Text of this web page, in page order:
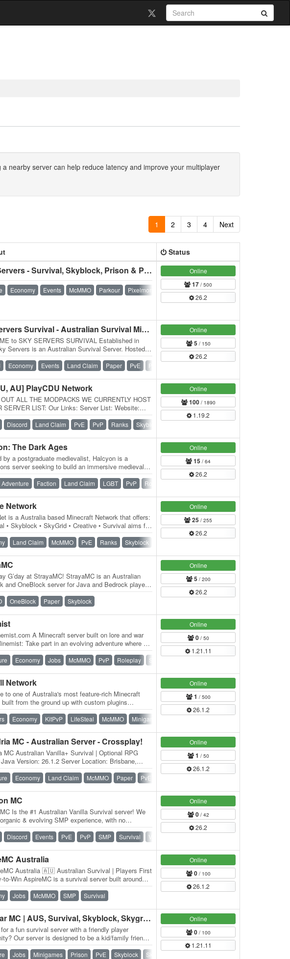
nearby server can help reduce latency and improve your multiplayer
1 2 3 4 Next
Status
Fruit Servers - Survival, Skyblock, Prison & Pixelmon
Economy Events McMMO Parkour Pixelmon Prison Skyblock Survival
Online
17 / 500
26.2
Sky Servers Survival - Australian Survival Minecraft
to SKY SERVERS SURVIVAL Established in
Servers is an Australian Survival Server. Hosted in
on our own dedicated server we…
Economy Events Land Claim Paper PvE PvP
Online
5/ 150
26.2
AU] PlayCDU Network
ALL THE MODPACKS WE CURRENTLY HOST
SERVER LIST: Our Links: Server List: Website:
Forums: / About Us: Craft Down Under is a…
Discord Land Claim PvE PvP Ranks Skyblock
Online
100/ 1890
1.19.2
The Dark Ages
by a postgraduate medievalist, Halcyon is a
server seeking to build an immersive medieval
based on an old-school…
Adventure Faction Land Claim LGBT PvP Roleplay
Online
15 / 64
26.2
Network
is a Australia based Minecraft Network that offers:
• Skyblock • SkyGrid • Creative • Survival aims for
experience…
Land Claim McMMO PvE Ranks Skyblock
Online
25 / 255
26.2
G’day at StrayaMC! StrayaMC is an Australian
and OneBlock server for Java and Bedrock players.
island, progress through…
OneBlock Paper Skyblock
Online
5/ 200
26.2
A Minecraft server built on lore and war
Take part in an evolving adventure where a
called Misty…
Economy Jobs McMMO PvP Roleplay SMP
Online
0/ 50
1.21.11
Network
to one of Australia's most feature-rich Minecraft
from the ground up with custom plugins
to deliver a smooth, unique,…
Economy KitPvP LifeSteal McMMO Minigames
Online
1 / 500
26.1.2
MC - Australian Server - Crossplay!
MC Australian Vanilla+ Survival | Optional RPG
Version: 26.1.2 Server Location: Brisbane,
Java IP:…
Economy Land Claim McMMO Paper PvE
Online
1 / 50
26.1.2
MC
Is the #1 Australian Vanilla Survival server! We
& evolving SMP experience, with no
that detract from an…
Discord Events PvE PvP SMP Survival Vanilla
Online
0/ 42
26.2
Australia
Australia 🇦🇺 Australian Survival | Players First
to-Win AspireMC is a survival server built around
a fair experience…
Jobs McMMO SMP Survival
Online
0/ 100
26.1.2
Addstar MC | AUS, Survival, Skyblock, Skygrid, Games & more!
a fun survival server with a friendly player
Our server is designed to be a kid/family friendly
for…
Jobs Minigames Prison PvE Skyblock Skygrid
Online
0/ 100
1.21.11